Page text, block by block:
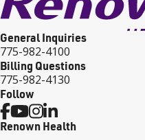
General Inquiries
775-982-4100
Billing Questions
775-982-4130
Follow
Renown Health